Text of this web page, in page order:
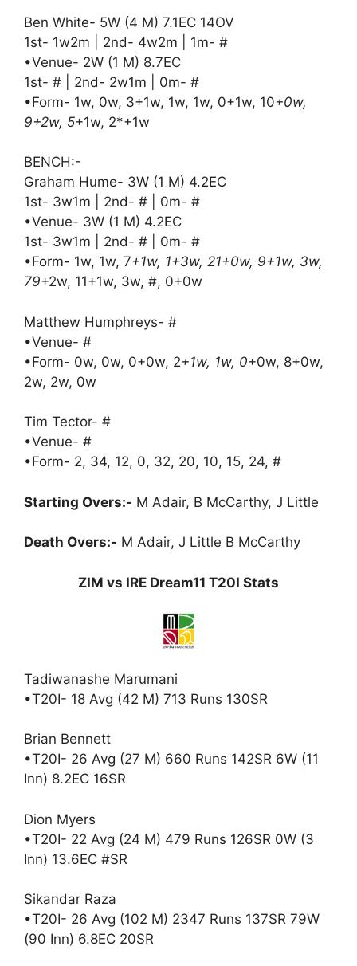
Ben White- 5W (4 M) 7.1EC 14OV
1st- 1w2m | 2nd- 4w2m | 1m- #
•Venue- 2W (1 M) 8.7EC
1st- # | 2nd- 2w1m | 0m- #
•Form- 1w, 0w, 3+1w, 1w, 1w, 0+1w, 10+0w,
9+2w, 5+1w, 2*+1w
BENCH:-
Graham Hume- 3W (1 M) 4.2EC
1st- 3w1m | 2nd- # | 0m- #
•Venue- 3W (1 M) 4.2EC
1st- 3w1m | 2nd- # | 0m- #
•Form- 1w, 1w, 7+1w, 1+3w, 21+0w, 9+1w, 3w,
79+2w, 11+1w, 3w, #, 0+0w
Matthew Humphreys- #
•Venue- #
•Form- 0w, 0w, 0+0w, 2+1w, 1w, 0+0w, 8+0w,
2w, 2w, 0w
Tim Tector- #
•Venue- #
•Form- 2, 34, 12, 0, 32, 20, 10, 15, 24, #
Starting Overs:- M Adair, B McCarthy, J Little
Death Overs:- M Adair, J Little B McCarthy
ZIM vs IRE Dream11 T20I Stats
Tadiwanashe Marumani
•T20I- 18 Avg (42 M) 713 Runs 130SR
Brian Bennett
•T20I- 26 Avg (27 M) 660 Runs 142SR 6W (11
Inn) 8.2EC 16SR
Dion Myers
•T20I- 22 Avg (24 M) 479 Runs 126SR 0W (3
Inn) 13.6EC #SR
Sikandar Raza
•T20I- 26 Avg (102 M) 2347 Runs 137SR 79W
(90 Inn) 6.8EC 20SR